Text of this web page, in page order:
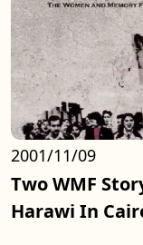
Two WMF
Harawi In
2001/11/09